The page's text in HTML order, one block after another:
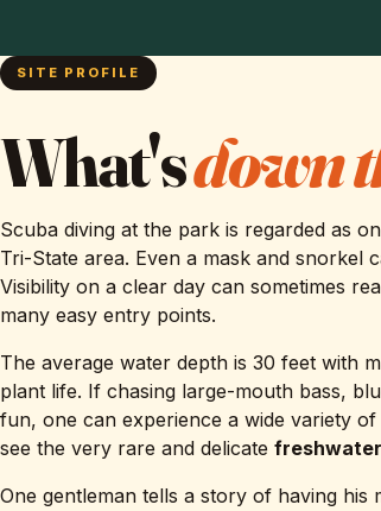
SITE PROFILE
What'sdown
Scuba diving at the park is regarded as
Tri-State area. Even a mask and snorkel
Visibility on a clear day can sometimes
many easy entry points.
The average water depth is 30 feet with
plant life. If chasing large-mouth bass,
fun, one can experience a wide variety
see the very rare and delicate
One gentleman tells a story of having